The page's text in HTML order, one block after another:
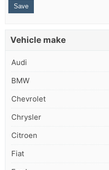
Vehicle make
Audi
BMW
Chevrolet
Chrysler
Citroen
Fiat